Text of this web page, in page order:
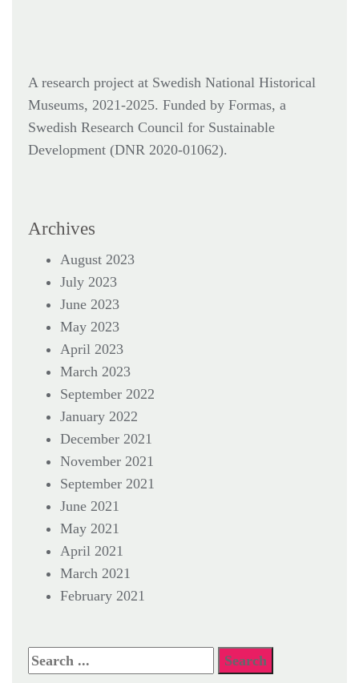
A research project at Swedish National Historical
Museums, 2021-2025. Funded by Formas, a
Swedish Research Council for Sustainable
Development (DNR 2020-01062).
Archives
August 2023
July 2023
June 2023
May 2023
April 2023
March 2023
September 2022
January 2022
December 2021
November 2021
September 2021
June 2021
May 2021
April 2021
March 2021
February 2021